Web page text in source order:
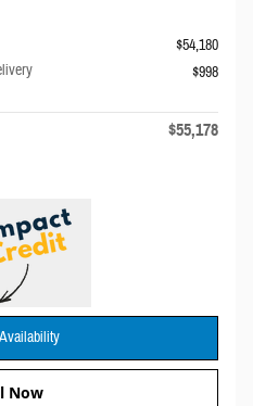
$54,180
$998
$55,178
Now